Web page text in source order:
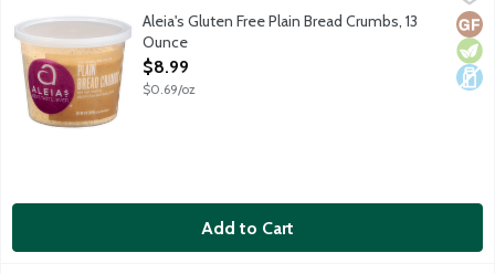
Gluten free breadcrumbs made with rice and tapioca flours
Aleia's Gluten Free Plain Bread Crumbs, 13
Ounce
Open Product Description
$8.99
$0.69/oz
Add to Cart